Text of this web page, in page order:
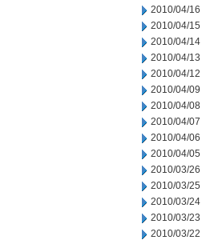
2010/04/16
2010/04/15
2010/04/14
2010/04/13
2010/04/12
2010/04/09
2010/04/08
2010/04/07
2010/04/06
2010/04/05
2010/03/26
2010/03/25
2010/03/24
2010/03/23
2010/03/22